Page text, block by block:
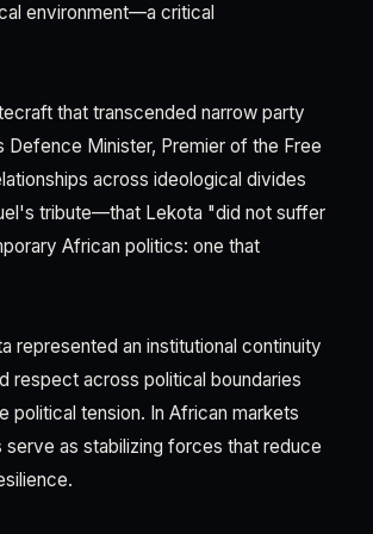
environment—a critical
that transcended narrow party
Defence Minister, Premier of the Free
across ideological divides
tribute—that Lekota "did not suffer
African politics: one that
represented an institutional continuity
respect across political boundaries
political tension. In African markets
as stabilizing forces that reduce